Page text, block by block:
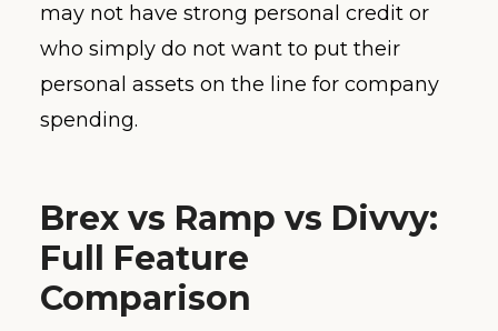
may not have strong personal credit or
who simply do not want to put their
personal assets on the line for company
spending.
Brex vs Ramp vs Divvy:
Full Feature
Comparison